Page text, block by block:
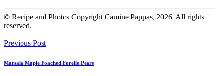
© Recipe and Photos Copyright Camine Pappas, 2026. All rights
reserved.
Previous Post
Marsala Maple Poached Forelle Pears